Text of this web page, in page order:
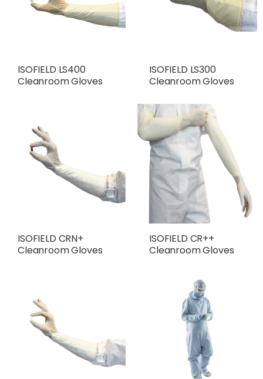
ISOFIELD LS400
Cleanroom Gloves
ISOFIELD LS300
Cleanroom Gloves
ISOFIELD CRN+
Cleanroom Gloves
ISOFIELD CR++
Cleanroom Gloves